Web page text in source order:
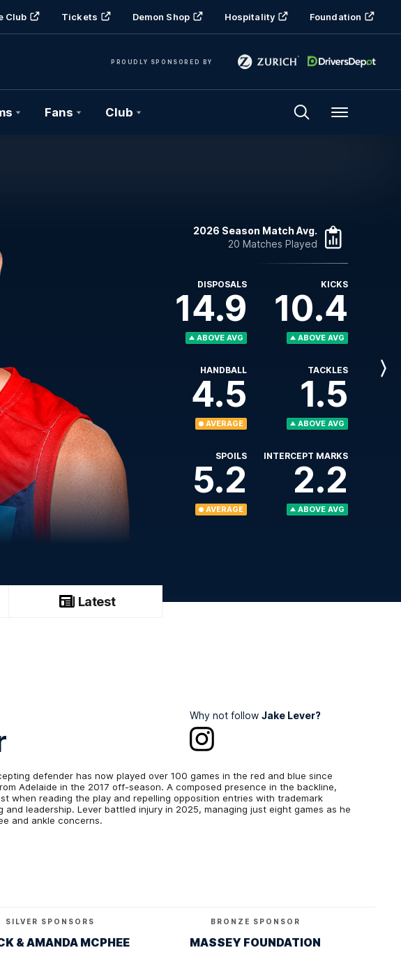
Club Tickets Demon Shop Hospitality Foundation
PROUDLY SPONSORED BY
Fans Club Menu
2026 Season Match Avg.
20 Matches Played
DISPOSALS
14.9
ABOVE AVG
KICKS
10.4
ABOVE AVG
HANDBALL
4.5
AVERAGE
TACKLES
1.5
ABOVE AVG
SPOILS
5.2
AVERAGE
INTERCEPT MARKS
2.2
ABOVE AVG
Next
Latest
Why not follow Jake Lever?
defender has now played over 100 games in the red and blue since
Adelaide in the 2017 off-season. A composed presence in the backline,
when reading the play and repelling opposition entries with trademark
and leadership. Lever battled injury in 2025, managing just eight games as he
and ankle concerns.
SILVER SPONSORS
& AMANDA MCPHEE
BRONZE SPONSOR
MASSEY FOUNDATION